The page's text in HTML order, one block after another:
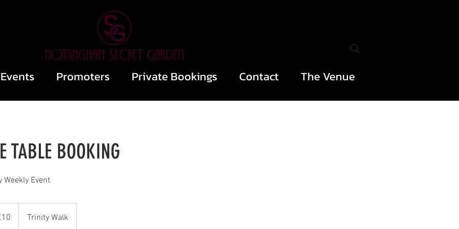
Events Promoters Private Bookings Contact The Venue
TABLE BOOKING
Weekly Event
Trinity Walk